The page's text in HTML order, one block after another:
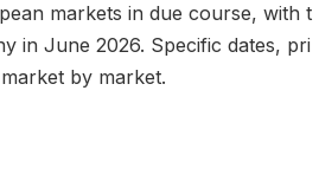
markets in due course, with t
in June 2026. Specific dates, pri
by market.